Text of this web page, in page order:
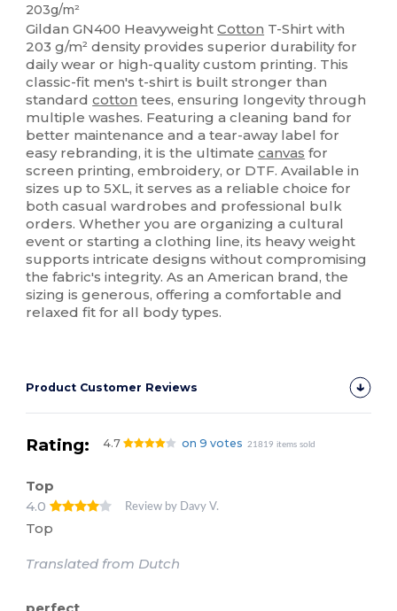
203g/m²
Gildan GN400 HeavyweightCotton T-Shirt with
203 g/m² density provides superior durability for
daily wear or high-quality custom printing. This
classic-fit men's t-shirt is built stronger than
standardcotton tees, ensuring longevity through
multiple washes. Featuring a cleaning band for
better maintenance and a tear-away label for
easy rebranding, it is the ultimatecanvas for
screen printing, embroidery, or DTF. Available in
sizes up to 5XL, it serves as a reliable choice for
both casual wardrobes and professional bulk
orders. Whether you are organizing a cultural
event or starting a clothing line, its heavy weight
supports intricate designs without compromising
the fabric's integrity. As an American brand, the
sizing is generous, offering a comfortable and
relaxed fit for all body types.
Product Customer Reviews
Rating: 4.7 on 9 votes 21819 items sold
Top
4.0
Review by Davy V.
Top
Translated from Dutch